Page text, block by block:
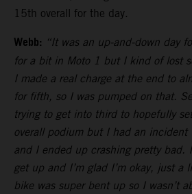
15th overall for the day.
Webb: “It was an up-and-down day
for a bit in Moto 1 but I kind of lost
I made a real charge at the end to
for fifth, so I was pumped on that.
trying to get into third to hopefully
overall podium but I had an incident
and I ended up crashing pretty bad.
get up and I’m glad I’m okay, just a
bike was super bent up so I wasn’t